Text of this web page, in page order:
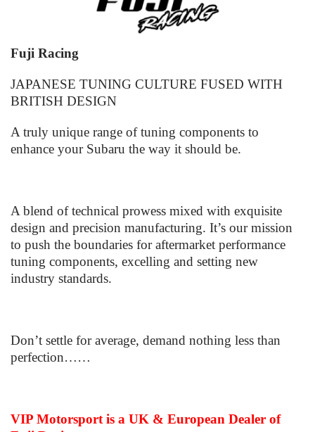
Fuji Racing
JAPANESE TUNING CULTURE FUSED WITH
BRITISH DESIGN
A truly unique range of tuning components to
enhance your Subaru the way it should be.
A blend of technical prowess mixed with exquisite
design and precision manufacturing. It’s our mission
to push the boundaries for aftermarket performance
tuning components, excelling and setting new
industry standards.
Don’t settle for average, demand nothing less than
perfection……
VIP Motorsport is a UK & European Dealer of